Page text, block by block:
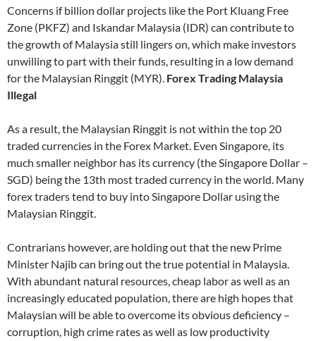
Concerns if billion dollar projects like the Port Kluang Free
Zone (PKFZ) and Iskandar Malaysia (IDR) can contribute to
the growth of Malaysia still lingers on, which make investors
unwilling to part with their funds, resulting in a low demand
for the Malaysian Ringgit (MYR). Forex Trading Malaysia
Illegal
As a result, the Malaysian Ringgit is not within the top 20
traded currencies in the Forex Market. Even Singapore, its
much smaller neighbor has its currency (the Singapore Dollar –
SGD) being the 13th most traded currency in the world. Many
forex traders tend to buy into Singapore Dollar using the
Malaysian Ringgit.
Contrarians however, are holding out that the new Prime
Minister Najib can bring out the true potential in Malaysia.
With abundant natural resources, cheap labor as well as an
increasingly educated population, there are high hopes that
Malaysian will be able to overcome its obvious deficiency –
corruption, high crime rates as well as low productivity